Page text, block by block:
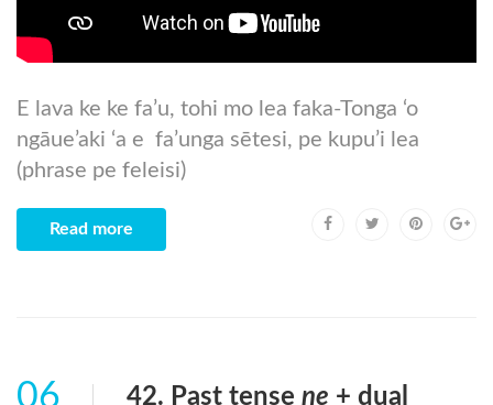
E lava ke ke fa’u, tohi mo lea faka-Tonga ‘o
ngāue’aki ‘a e fa’unga sētesi, pe kupu’i lea
(phrase pe feleisi)
Read more
06 42. Past tense ne + dual